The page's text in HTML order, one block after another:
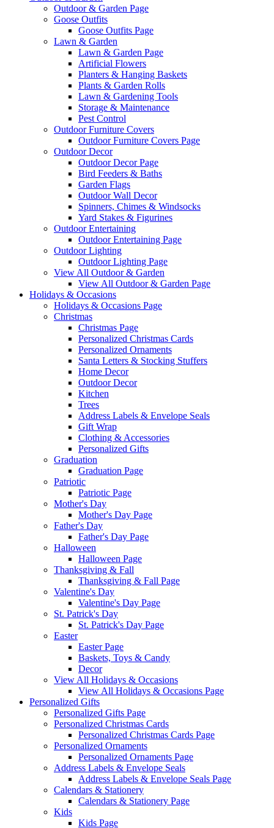
Outdoor & Garden Page
Goose Outfits
Goose Outfits Page
Lawn & Garden
Lawn & Garden Page
Artificial Flowers
Planters & Hanging Baskets
Plants & Garden Rolls
Lawn & Gardening Tools
Storage & Maintenance
Pest Control
Outdoor Furniture Covers
Outdoor Furniture Covers Page
Outdoor Decor
Outdoor Decor Page
Bird Feeders & Baths
Garden Flags
Outdoor Wall Decor
Spinners, Chimes & Windsocks
Yard Stakes & Figurines
Outdoor Entertaining
Outdoor Entertaining Page
Outdoor Lighting
Outdoor Lighting Page
View All Outdoor & Garden
View All Outdoor & Garden Page
Holidays & Occasions
Holidays & Occasions Page
Christmas
Christmas Page
Personalized Christmas Cards
Personalized Ornaments
Santa Letters & Stocking Stuffers
Home Decor
Outdoor Decor
Kitchen
Trees
Address Labels & Envelope Seals
Gift Wrap
Clothing & Accessories
Personalized Gifts
Graduation
Graduation Page
Patriotic
Patriotic Page
Mother's Day
Mother's Day Page
Father's Day
Father's Day Page
Halloween
Halloween Page
Thanksgiving & Fall
Thanksgiving & Fall Page
Valentine's Day
Valentine's Day Page
St. Patrick's Day
St. Patrick's Day Page
Easter
Easter Page
Baskets, Toys & Candy
Decor
View All Holidays & Occasions
View All Holidays & Occasions Page
Personalized Gifts
Personalized Gifts Page
Personalized Christmas Cards
Personalized Christmas Cards Page
Personalized Ornaments
Personalized Ornaments Page
Address Labels & Envelope Seals
Address Labels & Envelope Seals Page
Calendars & Stationery
Calendars & Stationery Page
Kids
Kids Page